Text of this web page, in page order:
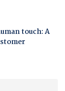
touch: A